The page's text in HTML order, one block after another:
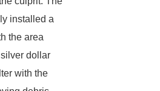
installed a
the area
dollar
with the